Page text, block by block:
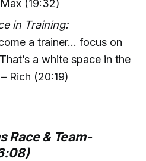
(19:32)
in Training:
a trainer… focus on
a white space in the
Rich (20:19)
Race & Team-